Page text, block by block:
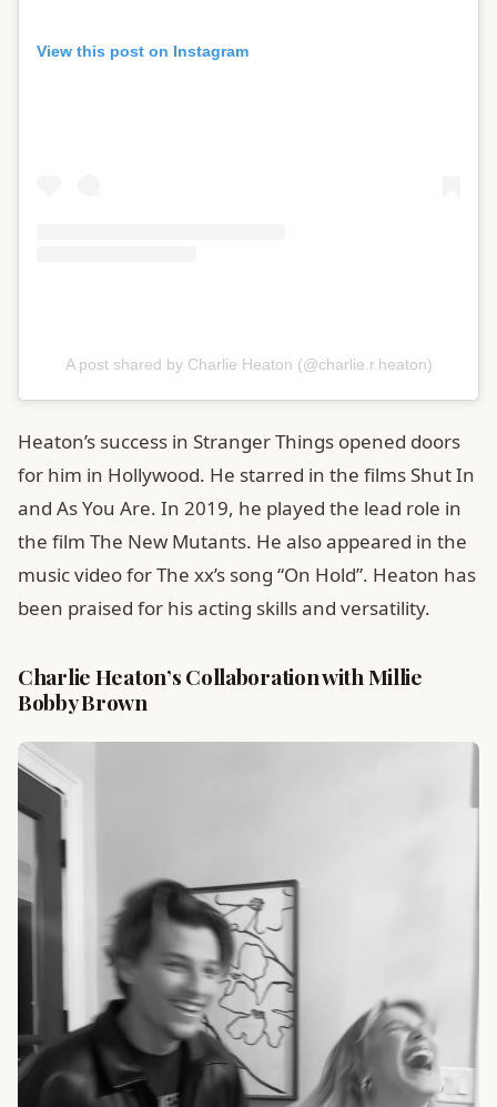
View this post on Instagram
A post shared by Charlie Heaton (@charlie.r.heaton)
Heaton’s success in Stranger Things opened doors
for him in Hollywood. He starred in the films Shut In
and As You Are. In 2019, he played the lead role in
the film The New Mutants. He also appeared in the
music video for The xx’s song “On Hold”. Heaton has
been praised for his acting skills and versatility.
Charlie Heaton’s Collaboration with Millie
Bobby Brown